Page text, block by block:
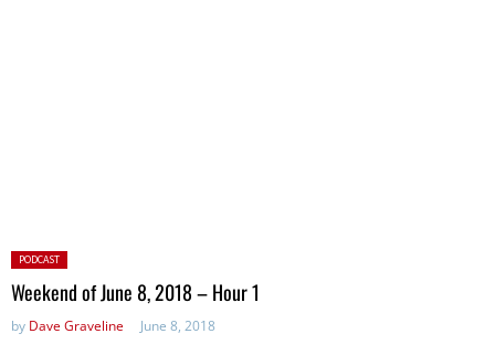
Posted
in:
PODCAST
Weekend of June 8, 2018 – Hour 1
by Dave Graveline June 8, 2018